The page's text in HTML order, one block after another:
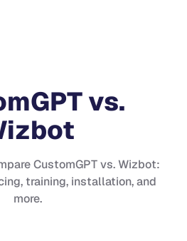
vs.
CustomGPTvs.Wizbot:
training, installation, and
more.